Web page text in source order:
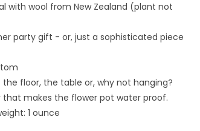
with wool from New Zealand (plant not
party gift - or, just a sophisticated piece
floor, the table or, why not hanging?
makes the flower pot water proof.
1 ounce